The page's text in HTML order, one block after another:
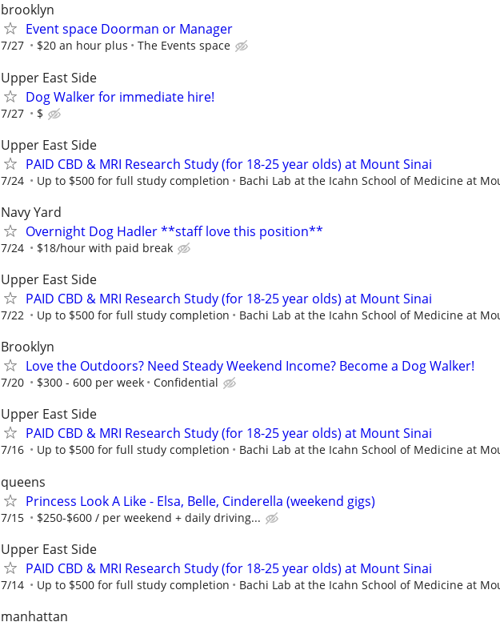
brooklyn
Event space Doorman or Manager
7/27 $20 an hour plus The Events space
Upper East Side
Dog Walker for immediate hire!
7/27 $
Upper East Side
PAID CBD & MRI Research Study (for 18-25 year olds) at Mount Sinai
7/24 Up to $500 for full study completion Bachi Lab at the Icahn School of Medicine at
Navy Yard
Overnight Dog Hadler **staff love this position**
7/24 $18/hour with paid break
Upper East Side
PAID CBD & MRI Research Study (for 18-25 year olds) at Mount Sinai
7/22 Up to $500 for full study completion Bachi Lab at the Icahn School of Medicine at
Brooklyn
Love the Outdoors? Need Steady Weekend Income? Become a Dog Walker!
7/20 $300 - 600 per week Confidential
Upper East Side
PAID CBD & MRI Research Study (for 18-25 year olds) at Mount Sinai
7/16 Up to $500 for full study completion Bachi Lab at the Icahn School of Medicine at
queens
Princess Look A Like - Elsa, Belle, Cinderella (weekend gigs)
7/15 $250-$600 / per weekend + daily driving...
Upper East Side
PAID CBD & MRI Research Study (for 18-25 year olds) at Mount Sinai
7/14 Up to $500 for full study completion Bachi Lab at the Icahn School of Medicine at
manhattan